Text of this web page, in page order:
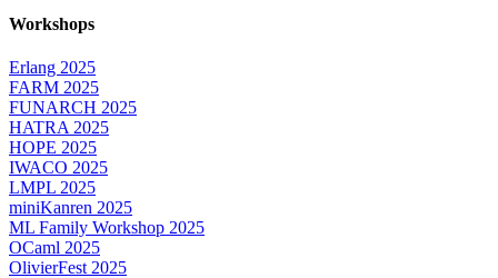
Workshops
Erlang 2025
FARM 2025
FUNARCH 2025
HATRA 2025
HOPE 2025
IWACO 2025
LMPL 2025
miniKanren 2025
ML Family Workshop 2025
OCaml 2025
OlivierFest 2025